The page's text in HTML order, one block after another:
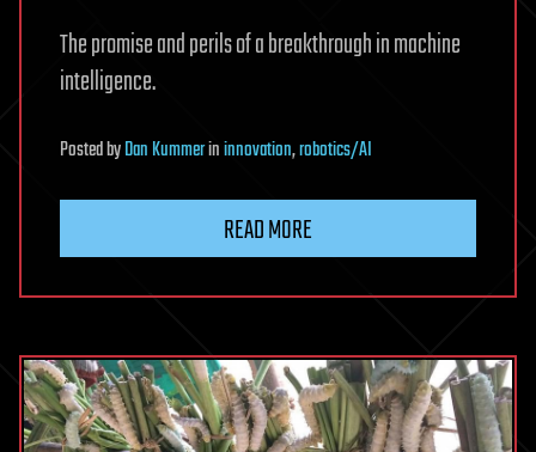
The promise and perils of a breakthrough in machine
intelligence.
PostedbyDan Kummerininnovation,robotics/AI
READ MORE